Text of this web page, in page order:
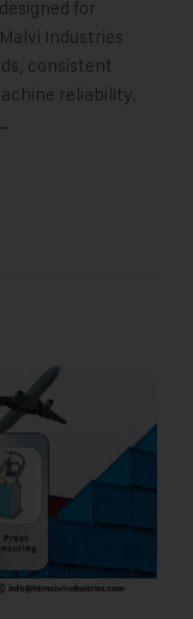
for
Industries
consistent
reliability.